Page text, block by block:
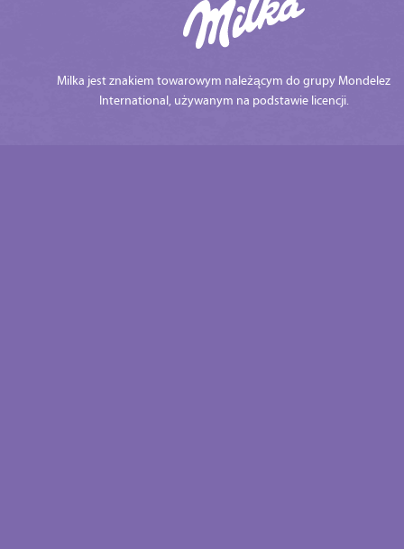
Milka jest znakiem towarowym należącym do grupy Mondelez
International, używanym na podstawie licencji.